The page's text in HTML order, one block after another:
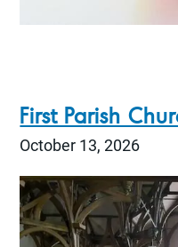
First Parish
October 13, 2026